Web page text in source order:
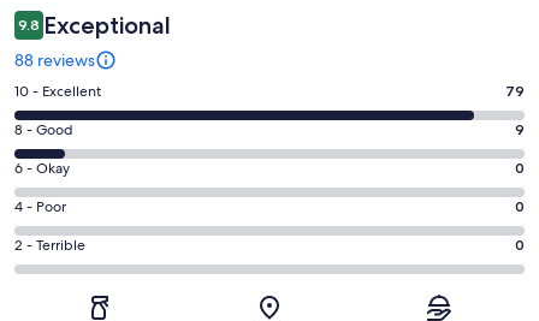
9.8 Exceptional
88 reviews
Rating
10
-
Excellent.
79
out
of
88
10 - Excellent 79
Rating
8
-
Good.
9
out
8 - Good 9
Rating
6
-
Okay.
0
6 - Okay 0
Rating
4
-
4 - Poor 0
Rating
2
2 - Terrible 0